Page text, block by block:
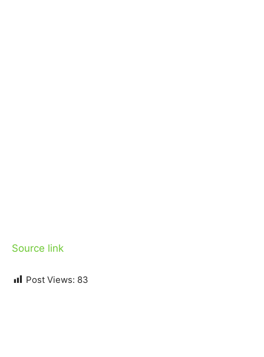
Source link
Post Views: 83